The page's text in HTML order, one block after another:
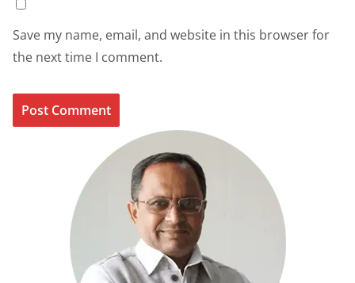
Save my name, email, and website in this browser for
the next time I comment.